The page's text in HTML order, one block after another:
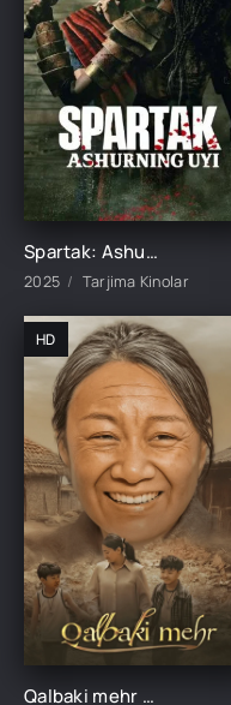
Spartak: Ashurning uyi 1-2-3-4-5-6-7-8-9-10-11-12-15 Qism Barcha qismlar Uzbek tilida 2025 O'zbekcha tarjima kino HD skachat
2025 Tarjima Kinolar
HD
Qalbaki mehr 1-2-3-4-5-6-7-8-9-10-15-20-40-50-60-70 qism drama Koreya seriali uzbek tilida Barcha qismlar 2026 HD skachat